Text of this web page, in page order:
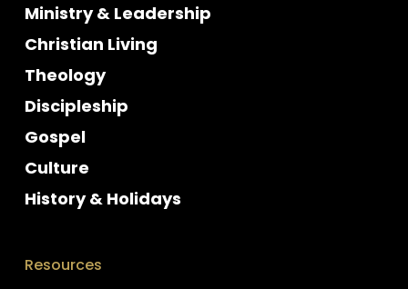
Ministry & Leadership
Christian Living
Theology
Discipleship
Gospel
Culture
History & Holidays
Resources